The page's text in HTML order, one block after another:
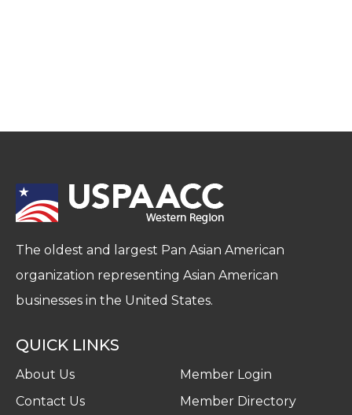
The oldest and largest Pan Asian American
organization representing Asian American
businesses in the United States.
QUICK LINKS
About Us
Contact Us
Member Login
Member Directory